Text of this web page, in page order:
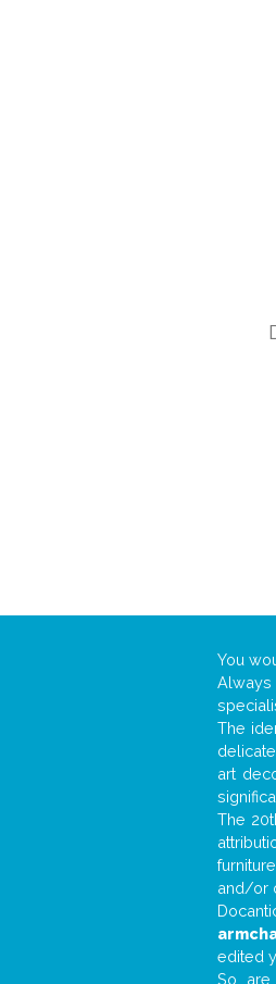
You
Always
The
art
The
and/or
edited
So,